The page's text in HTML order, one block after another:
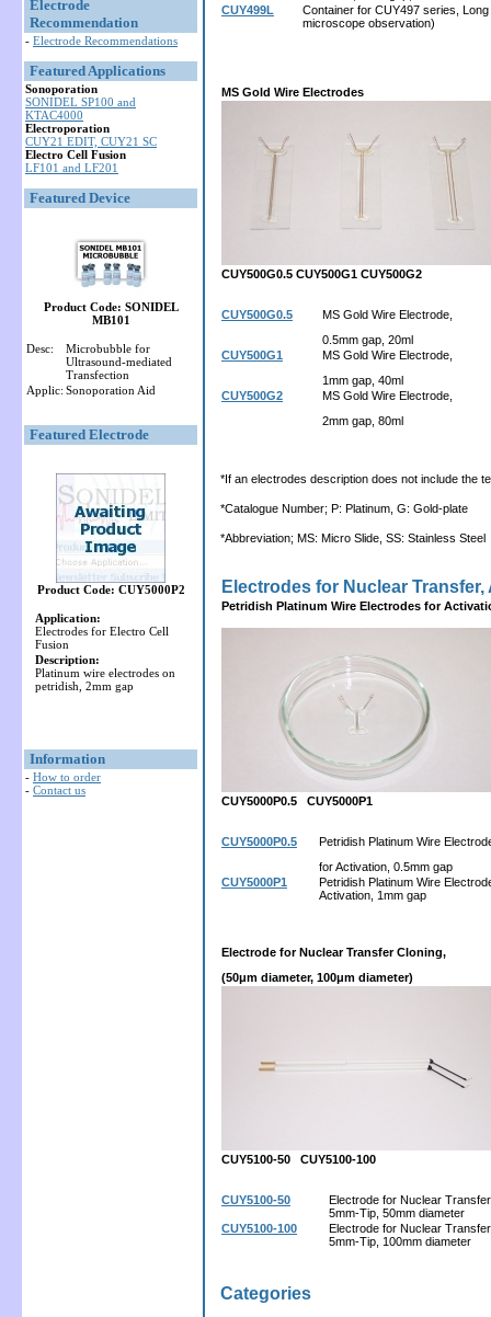
Electrode
Recommendation
- Electrode Recommendations
Featured Applications
Sonoporation
SONIDEL SP100 and
KTAC4000
Electroporation
CUY21 EDIT, CUY21 SC
Electro Cell Fusion
LF101 and LF201
Featured Device
Product Code: SONIDEL
MB101
Desc:
Microbubble for
Ultrasound-mediated
Transfection
Applic: Sonoporation Aid
Featured Electrode
Product Code: CUY5000P2
Application:
Electrodes for Electro Cell
Fusion
Description:
Platinum wire electrodes on
petridish, 2mm gap
Information
- How to order
- Contact us
CUY499L
Container for CUY497 series,
microscope observation)
MS Gold Wire Electrodes
CUY500G0.5 CUY500G1 CUY500G2
CUY500G0.5
MS Gold Wire Electrode,
0.5mm gap, 20ml
CUY500G1
MS Gold Wire Electrode,
1mm gap, 40ml
CUY500G2
MS Gold Wire Electrode,
2mm gap, 80ml
*If an electrodes description does not include the
*Catalogue Number; P: Platinum, G: Gold-plate
*Abbreviation; MS: Micro Slide, SS: Stainless Steel
Electrodes for Nuclear
Petridish Platinum Wire Electrodes for
CUY5000P0.5 CUY5000P1
CUY5000P0.5
Petridish Platinum Wire
for Activation, 0.5mm gap
CUY5000P1
Petridish Platinum Wire
Activation, 1mm gap
Electrode for Nuclear Transfer Cloning,
(50μm diameter, 100μm diameter)
CUY5100-50 CUY5100-100
CUY5100-50
Electrode for Nuclear
5mm-Tip, 50mm diameter
CUY5100-100
Electrode for Nuclear
5mm-Tip, 100mm diameter
Categories